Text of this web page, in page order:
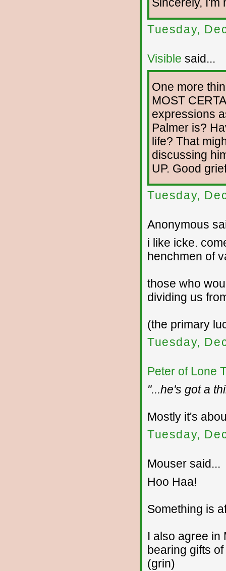
Sincerely, I'm
Tuesday,
Visible said...
One more
MOST
expressions
Palmer is?
life? That
discussing
UP. Good
Tuesday,
Anonymous
i like icke.
henchmen of
those who
dividing us
(the primary
Tuesday,
Peter of Lone
"...he's got a
Mostly it's
Tuesday,
Mouser said...
Hoo Haa!
Something is
I also agree in
bearing gifts
(grin)